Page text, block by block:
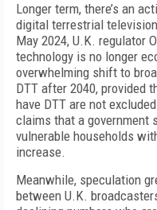
Longer term, there’s an
digital terrestrial
May 2024, U.K. regulator
technology is no longer
overwhelming shift to
DTT after 2040, provided
have DTT are not
claims that a government
vul­nerable households
increase.
Meanwhile, speculation
between U.K.